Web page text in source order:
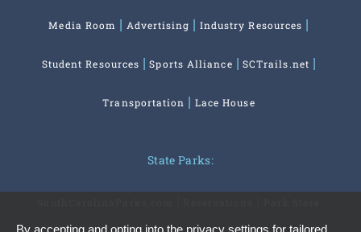
Media Room Advertising Industry Resources
Student Resources Sports Alliance SCTrails.net
Transportation Lace House
State Parks:
By accepting and opting into the privacy settings for tailored